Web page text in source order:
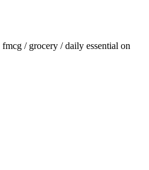
fmcg / grocery / daily essential on